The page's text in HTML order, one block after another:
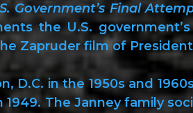
Government’s Final
the U.S.
Zapruder film of President
D.C. in the 1950s and
The Janney family